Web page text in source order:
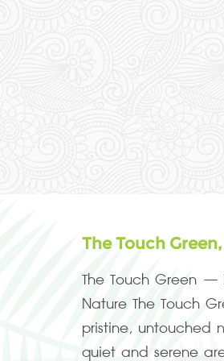
The Touch
The Touch Green –
Nature The Touch
pristine, untouched
quiet and serene